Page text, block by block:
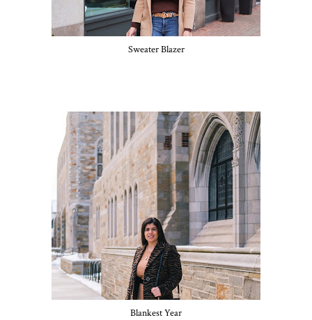
Sweater Blazer
Blankest Year